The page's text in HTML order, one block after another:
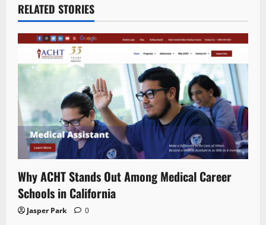
RELATED STORIES
Why ACHT Stands Out Among Medical Career
Schools in California
Jasper Park 0